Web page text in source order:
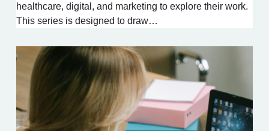
healthcare, digital, and marketing to explore their work.
This series is designed to draw…